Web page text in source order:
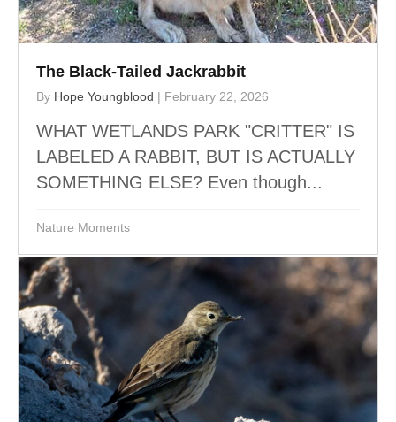
The Black-Tailed Jackrabbit
By Hope Youngblood | February 22, 2026
WHAT WETLANDS PARK "CRITTER" IS
LABELED A RABBIT, BUT IS ACTUALLY
SOMETHING ELSE? Even though...
Nature Moments